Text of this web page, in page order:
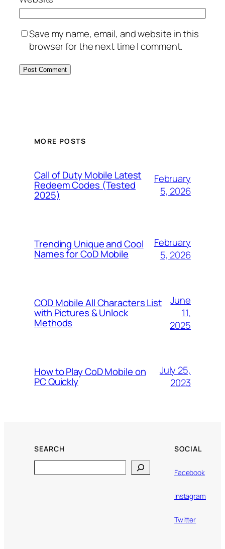
Save my name, email, and website in this
browser for the next time I comment.
MORE POSTS
Call of Duty Mobile Latest
Redeem Codes (Tested
2025)
February
5, 2026
Trending Unique and Cool
Names for CoD Mobile
February
5, 2026
COD Mobile All Characters List
with Pictures & Unlock
Methods
June
11,
2025
How to Play CoD Mobile on
PC Quickly
July 25,
2023
SEARCH SOCIAL
Facebook
Instagram
Twitter